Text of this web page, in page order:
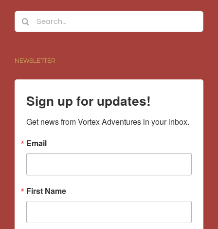
Search
for:
NEWSLETTER
Sign up for updates!
Get news from Vortex Adventures in your inbox.
Email
First Name